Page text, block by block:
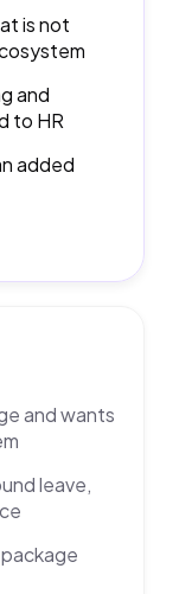
is not
and
to HR
added
and wants
leave,